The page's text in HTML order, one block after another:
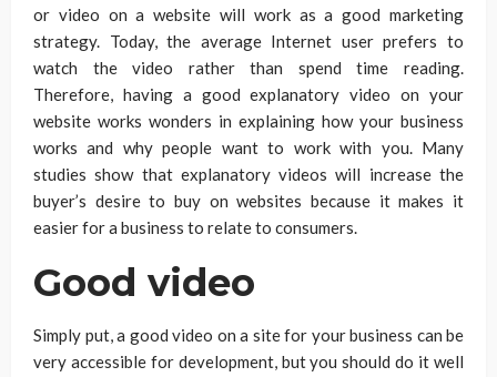
or video on a website will work as a good marketing
strategy. Today, the average Internet user prefers to
watch the video rather than spend time reading.
Therefore, having a good explanatory video on your
website works wonders in explaining how your business
works and why people want to work with you. Many
studies show that explanatory videos will increase the
buyer’s desire to buy on websites because it makes it
easier for a business to relate to consumers.
Good video
Simply put, a good video on a site for your business can be
very accessible for development, but you should do it well